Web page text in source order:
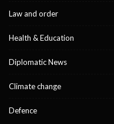
Law and order
Health & Education
Diplomatic News
Climate change
Defence